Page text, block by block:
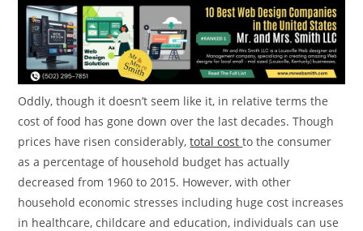
Oddly, though it doesn’t seem like it, in relative terms the
cost of food has gone down over the last decades. Though
prices have risen considerably,total costto the consumer
as a percentage of household budget has actually
decreased from 1960 to 2015. However, with other
household economic stresses including huge cost increases
in healthcare, childcare and education, individuals can use